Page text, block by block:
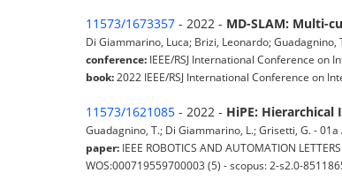
11573/1673357 - 2022 - MD-SLAM: Multi-
Di Giammarino, Luca; Brizi, Leonardo;
conference: IEEE/RSJ International Conference on
book: 2022 IEEE/RSJ International Conference on
11573/1621085 - 2022 - HiPE:
Guadagnino, T.; Di Giammarino, L.; Grisetti, G. -
paper: IEEE ROBOTICS AND AUTOMATION
WOS:000719559700003 (5) - scopus: 2-s2.0-